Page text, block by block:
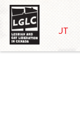
ABOUT